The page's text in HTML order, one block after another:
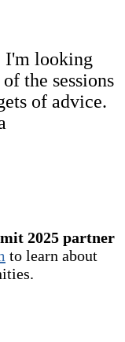
I'm looking
the sessions
of advice.
2025 partner
to learn about